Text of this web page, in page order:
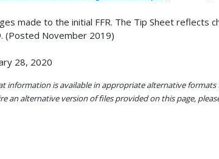
made to the initial FFR. The Tip Sheet reflects
(Posted November 2019)
28, 2020
information is available in appropriate alternative
an alternative version of files provided on this page,